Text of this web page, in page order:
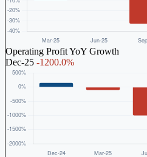
Operating Profit YoY Growth
Dec-25 -1200.0%